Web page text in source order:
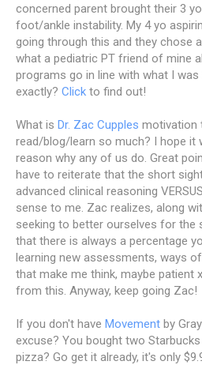
concerned parent brought their 3
foot/ankle instability. My 4 yo
going through this and they chose
what a pediatric PT friend of mine
programs go in line with what I
exactly? Click to find out!
What is Dr. Zac Cupples motivation
read/blog/learn so much? I hope it
reason why any of us do. Great
have to reiterate that the short
advanced clinical reasoning
sense to me. Zac realizes, along
seeking to better ourselves for the
that there is always a percentage
learning new assessments, ways
that make me think, maybe patient
from this. Anyway, keep going Zac!
If you don't have Movement by
excuse? You bought two
pizza? Go get it already, it's only